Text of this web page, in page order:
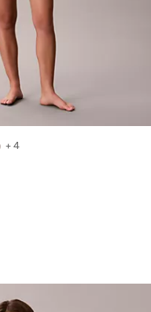
+ 4